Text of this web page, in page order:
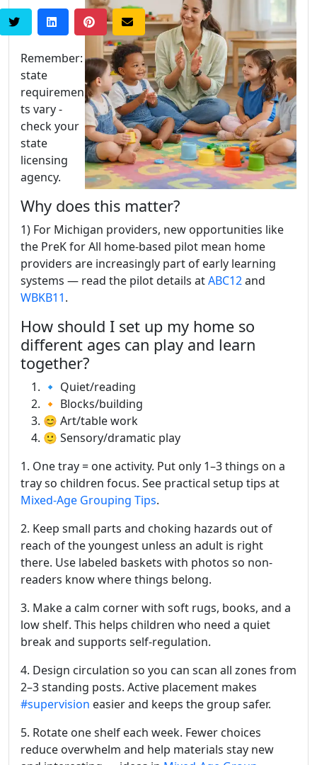
Remember:
state
requiremen
ts vary -
check your
state
licensing
agency.
Why does this matter?
1) For Michigan providers, new opportunities like
the PreK for All home-based pilot mean home
providers are increasingly part of early learning
systems — read the pilot details atABC12and
WBKB11.
How should I set up my home so
different ages can play and learn
together?
🔹 Quiet/reading
🔸 Blocks/building
😊 Art/table work
🙂 Sensory/dramatic play
1. One tray = one activity. Put only 1–3 things on a
tray so children focus. See practical setup tips at
Mixed-Age Grouping Tips.
2. Keep small parts and choking hazards out of
reach of the youngest unless an adult is right
there. Use labeled baskets with photos so non-
readers know where things belong.
3. Make a calm corner with soft rugs, books, and a
low shelf. This helps children who need a quiet
break and supports self-regulation.
4. Design circulation so you can scan all zones from
2–3 standing posts. Active placement makes
#supervision easier and keeps the group safer.
5. Rotate one shelf each week. Fewer choices
reduce overwhelm and help materials stay new